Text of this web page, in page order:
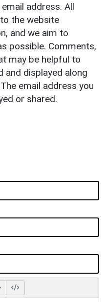
address. All
the website
and we aim to
possible. Comments,
may be helpful to
and displayed along
email address you
or shared.